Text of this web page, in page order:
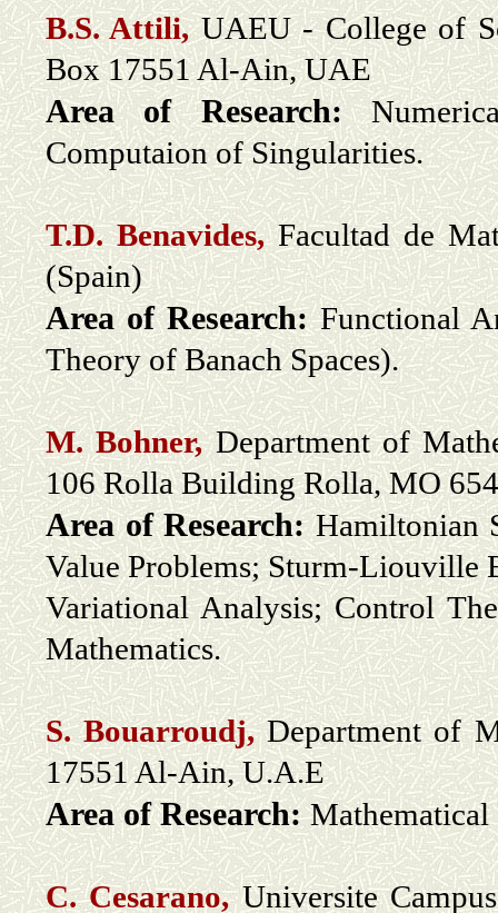
B.S. Attili,UAEU - College of
Box 17551 Al-Ain, UAE
Area of Research:
Computaion of Singularities.
T.D. Benavides,Facultad de
(Spain)
Area of Research: Functional
Theory of Banach Spaces).
M. Bohner,Department of
106 Rolla Building Rolla, MO
Area of Research: Hamiltonian
Value Problems; Sturm-Liouville
Variational Analysis; Control
Mathematics.
S. Bouarroudj,Department of
17551 Al-Ain, U.A.E
Area of Research: Mathematical
C. Cesarano,Universite